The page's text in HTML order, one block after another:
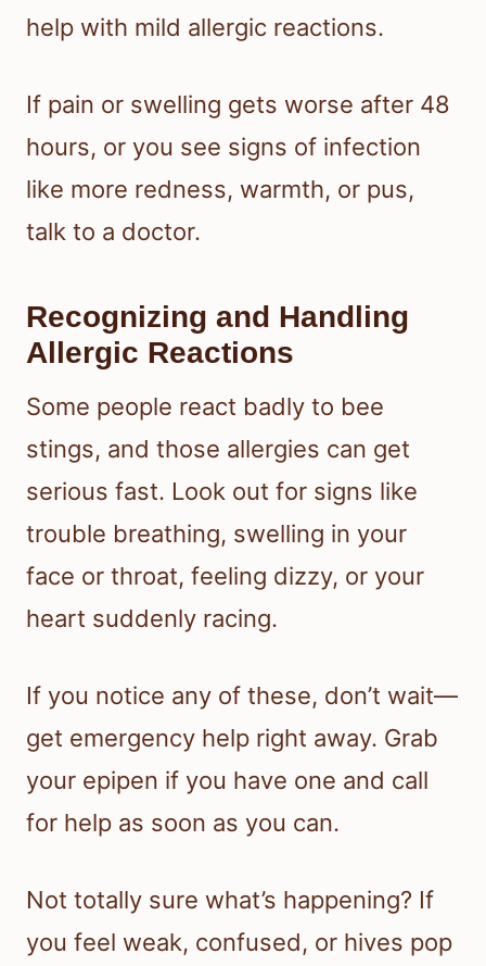
help with mild allergic reactions.
If pain or swelling gets worse after 48
hours, or you see signs of infection
like more redness, warmth, or pus,
talk to a doctor.
Recognizing and Handling
Allergic Reactions
Some people react badly to bee
stings, and those allergies can get
serious fast. Look out for signs like
trouble breathing, swelling in your
face or throat, feeling dizzy, or your
heart suddenly racing.
If you notice any of these, don’t wait—
get emergency help right away. Grab
your epipen if you have one and call
for help as soon as you can.
Not totally sure what’s happening? If
you feel weak, confused, or hives pop